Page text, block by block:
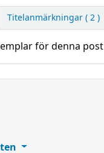
Titelanmärkningar ( 2 )
för denna post